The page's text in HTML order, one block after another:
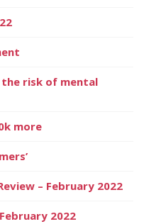
risk of mental
more
– February 2022
2022